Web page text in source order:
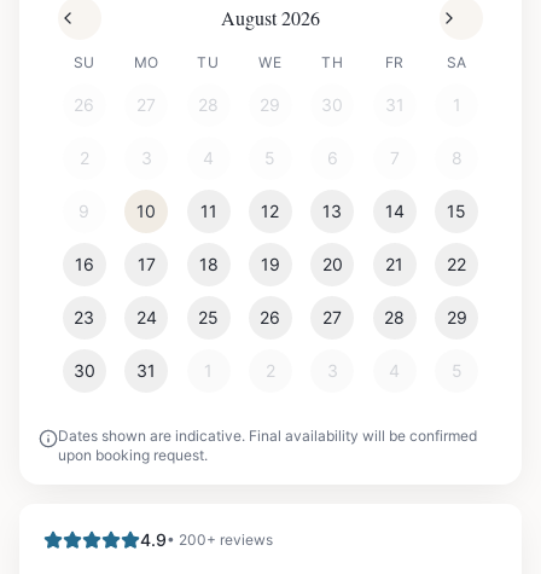
August 2026
SU MO TU WE TH FR SA
26 27 28 29 30 31 1
2 3 4 5 6 7 8
9 10 11 12 13 14 15
16 17 18 19 20 21 22
23 24 25 26 27 28 29
30 31 1 2 3 4 5
Dates shown are indicative. Final availability will be confirmed
upon booking request.
4.9• 200+ reviews